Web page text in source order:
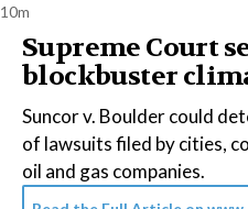
10m
Supreme Court
blockbuster
Suncor v. Boulder could
of lawsuits filed by cities,
oil and gas companies.